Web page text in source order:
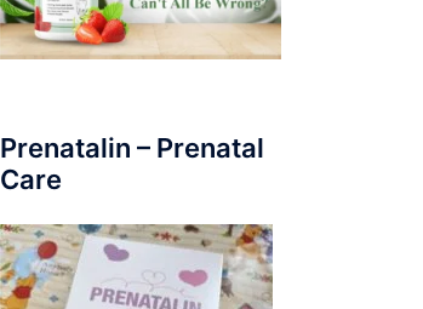
Prenatalin – Prenatal
Care